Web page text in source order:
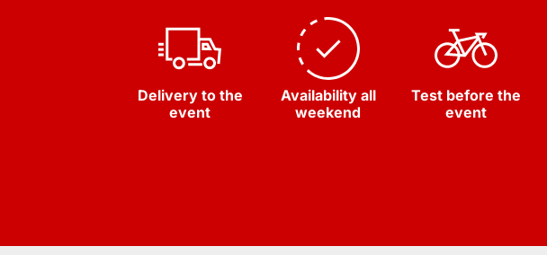
Delivery to the
event
Availability all
weekend
Test before the
event